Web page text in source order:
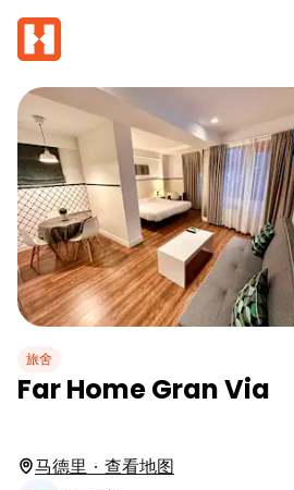
旅舍
Far Home Gran Via
马德里 · 查看地图